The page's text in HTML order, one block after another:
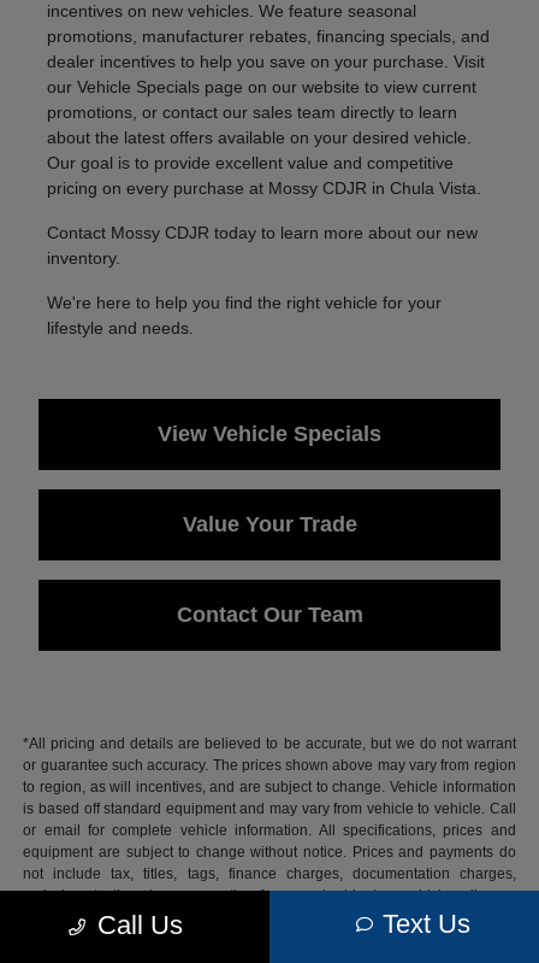
incentives on new vehicles. We feature seasonal
promotions, manufacturer rebates, financing specials, and
dealer incentives to help you save on your purchase. Visit
our Vehicle Specials page on our website to view current
promotions, or contact our sales team directly to learn
about the latest offers available on your desired vehicle.
Our goal is to provide excellent value and competitive
pricing on every purchase at Mossy CDJR in Chula Vista.
Contact Mossy CDJR today to learn more about our new
inventory.
We're here to help you find the right vehicle for your
lifestyle and needs.
View Vehicle Specials
Value Your Trade
Contact Our Team
*All pricing and details are believed to be accurate, but we do not warrant
or guarantee such accuracy. The prices shown above may vary from region
to region, as will incentives, and are subject to change. Vehicle information
is based off standard equipment and may vary from vehicle to vehicle. Call
or email for complete vehicle information. All specifications, prices and
equipment are subject to change without notice. Prices and payments do
not include tax, titles, tags, finance charges, documentation charges,
emissions testing charges, or other fees required by law, vehicle sellers or
lending organizations.
Call Us Text Us